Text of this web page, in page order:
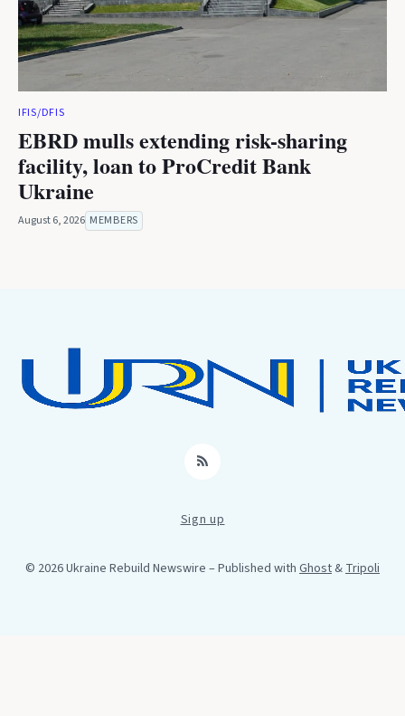
IFIS/DFIS
EBRD mulls extending risk-sharing
facility, loan to ProCredit Bank
Ukraine
August 6, 2026 MEMBERS
RSS
Sign up
© 2026 Ukraine Rebuild Newswire – Published with Ghost&Tripoli